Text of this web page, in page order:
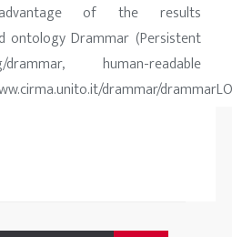
of the results
ontology Drammar (Persistent
human-readable
drammar/